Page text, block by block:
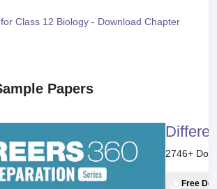
Class 12 Biology - Download Chapter
Papers
2746+
Free